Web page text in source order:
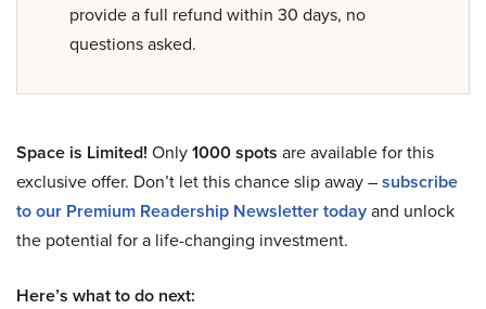
provide a full refund within 30 days, no
questions asked.
Space is Limited! Only1000 spots are available for this
exclusive offer. Don’t let this chance slip away –subscribe
to our Premium Readership Newsletter todayand unlock
the potential for a life-changing investment.
Here’s what to do next: